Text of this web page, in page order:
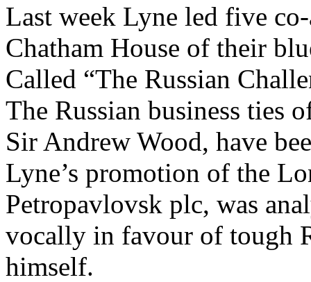
Last week Lyne led five
Chatham House of their
Called “The Russian
The Russian business ties
Sir Andrew Wood, have
Lyne’s promotion of the
Petropavlovsk plc, was
vocally in favour of tough
himself.